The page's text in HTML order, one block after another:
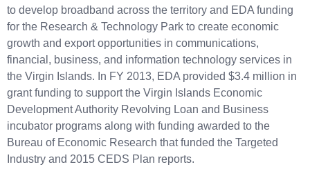
to develop broadband across the territory and EDA funding
for the Research & Technology Park to create economic
growth and export opportunities in communications,
financial, business, and information technology services in
the Virgin Islands. In FY 2013, EDA provided $3.4 million in
grant funding to support the Virgin Islands Economic
Development Authority Revolving Loan and Business
incubator programs along with funding awarded to the
Bureau of Economic Research that funded the Targeted
Industry and 2015 CEDS Plan reports.